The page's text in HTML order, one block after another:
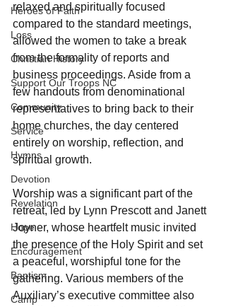
Heroes of Faith
Loss
Christian History
Support Our Troops NC
Community
Service
Hymns
Devotion
Revelation
Hope
Encouragement
Baptism
Camp
relaxed and spiritually focused
compared to the standard meetings,
allowed the women to take a break
from the formality of reports and
business proceedings. Aside from a
few handouts from denominational
representatives to bring back to their
home churches, the day centered
entirely on worship, reflection, and
spiritual growth.
Worship was a significant part of the
retreat, led by Lynn Prescott and Janett
Joyner, whose heartfelt music invited
the presence of the Holy Spirit and set
a peaceful, worshipful tone for the
gathering. Various members of the
Auxiliary’s executive committee also